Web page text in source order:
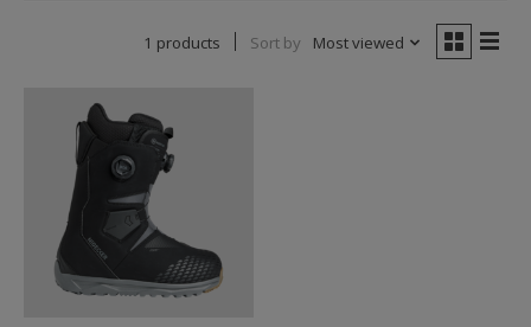
1 products Sort by Most viewed